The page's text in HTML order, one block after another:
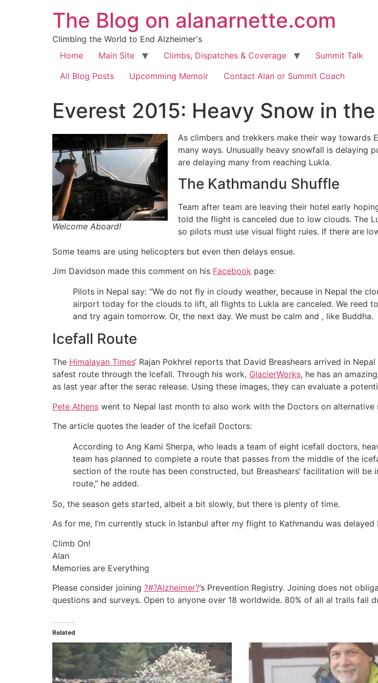
The Blog on alanarnette.com
Climbing the World to End Alzheimer's
Home
Main Site Climbs, Dispatches & Coverage Summit Talk
All Blog Posts
Upcomming Memoir Contact Alan or Summit Coach
Everest 2015: Heavy Snow in
Welcome Aboard!
As climbers and trekkers make their way towards
many ways. Unusually heavy snowfall is delaying
are delaying many from reaching Lukla.
The Kathmandu Shuffle
Team after team are leaving their hotel early
told the flight is canceled due to low clouds. The
so pilots must use visual flight rules. If there are
Some teams are using helicopters but even then delays ensue.
Jim Davidson made this comment on his Facebook page:
Pilots in Nepal say: “We do not fly in cloudy weather, because in Nepal the
airport today for the clouds to lift, all flights to Lukla are canceled. We reed
and try again tomorrow. Or, the next day. We must be calm and , like Buddha.
Icefall Route
The Himalayan Times‘ Rajan Pokhrel reports that David Breashears arrived in
safest route through the Icefall. Through his work, GlacierWorks, he has an
as last year after the serac release. Using these images, they can evaluate a
Pete Athens went to Nepal last month to also work with the Doctors on alternative
The article quotes the leader of the Icefall Doctors:
According to Ang Kami Sherpa, who leads a team of eight icefall doctors,
team has planned to complete a route that passes from the middle of the
section of the route has been constructed, but Breashears’ facilitation will
route,” he added.
So, the season gets started, albeit a bit slowly, but there is plenty of time.
As for me, I’m currently stuck in Istanbul after my flight to Kathmandu was
Climb On!
Alan
Memories are Everything
Please consider joining ?#?Alzheimer?’s Prevention Registry. Joining does not
questions and surveys. Open to anyone over 18 worldwide. 80% of all al trails fail
Related